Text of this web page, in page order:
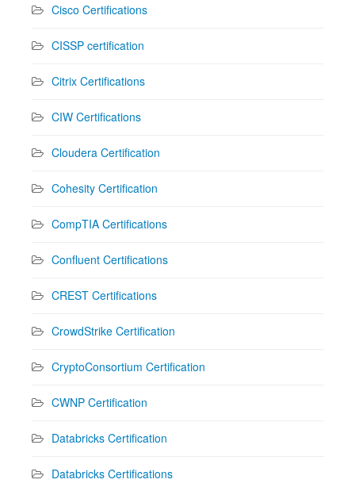
Cisco Certifications
CISSP certification
Citrix Certifications
CIW Certifications
Cloudera Certification
Cohesity Certification
CompTIA Certifications
Confluent Certifications
CREST Certifications
CrowdStrike Certification
CryptoConsortium Certification
CWNP Certification
Databricks Certification
Databricks Certifications